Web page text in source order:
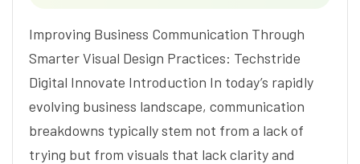
Improving Business Communication Through
Smarter Visual Design Practices: Techstride
Digital Innovate Introduction In today’s rapidly
evolving business landscape, communication
breakdowns typically stem not from a lack of
trying but from visuals that lack clarity and